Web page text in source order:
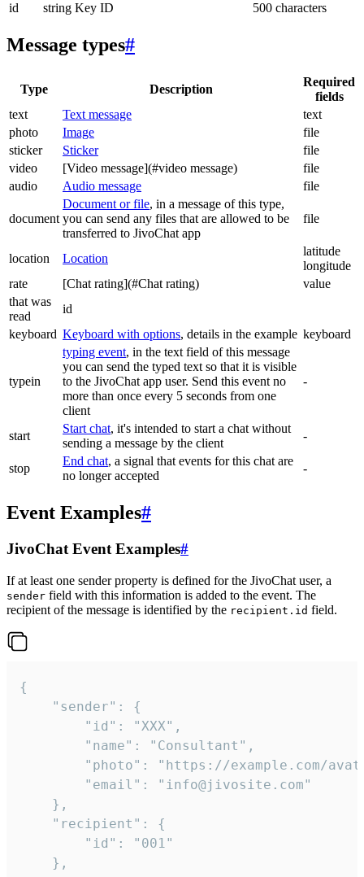
id
string Key ID 500 characters
Message types#
Type Description
Required
fields
text
Text message
text
photo
Image
file
sticker
Sticker
file
video
[Video message](#video message)
file
audio
Audio message file
document
Document or file, in a message of this type,
you can send any files that are allowed to be
transferred to JivoChat app
file
location Location
latitude
longitude
rate
[Chat rating](#Chat rating)
value
that was
read
id
keyboard Keyboard with options, details in the example keyboard
typein
typing event, in the text field of this message
you can send the typed text so that it is visible
to the JivoChat app user. Send this event no
more than once every 5 seconds from one
client
-
start
Start chat, it's intended to start a chat without
sending a message by the client
-
stop
End chat, a signal that events for this chat are
no longer accepted
-
Event Examples#
JivoChat Event Examples#
If at least one sender property is defined for the JivoChat user, a
sender field with this information is added to the event. The
recipient of the message is identified by the recipient.id field.
{